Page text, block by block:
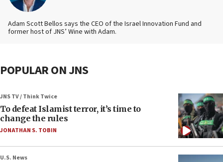
Adam Scott Bellos says the CEO of the Israel Innovation Fund and
former host of JNS’ Wine with Adam.
POPULAR ON JNS
JNS TV / Think Twice
To defeat Islamist terror, it’s time to
change the rules
JONATHAN S. TOBIN
U.S. News